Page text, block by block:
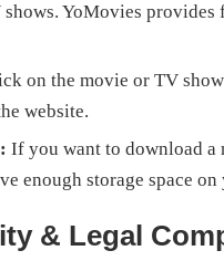
YoMovies
on the movie or TV
website.
If you want to download
enough storage space
& Legal